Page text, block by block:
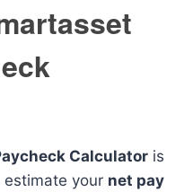
Calculator is
your net pay